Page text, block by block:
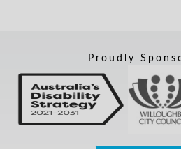
Proudly